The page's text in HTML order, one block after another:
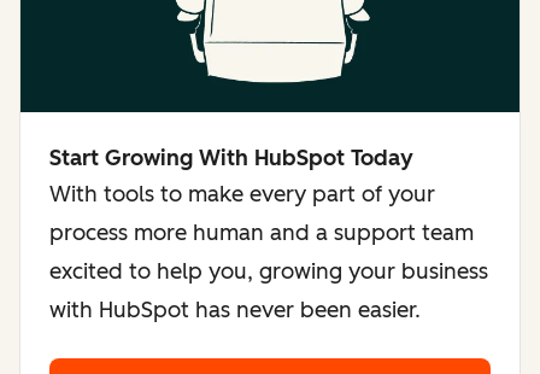
Start Growing With HubSpot Today
With tools to make every part of your
process more human and a support team
excited to help you, growing your business
with HubSpot has never been easier.